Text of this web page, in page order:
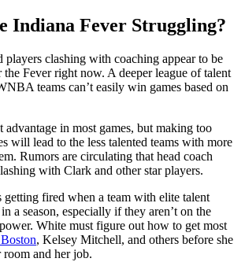
Indiana Fever Struggling?
players clashing with coaching appear to be
the Fever right now. A deeper league of talent
teams can’t easily win games based on
advantage in most games, but making too
will lead to the less talented teams with more
Rumors are circulating that head coach
with Clark and other star players.
getting fired when a team with elite talent
a season, especially if they aren’t on the
White must figure out how to get most
, Kelsey Mitchell, and others before she
and her job.